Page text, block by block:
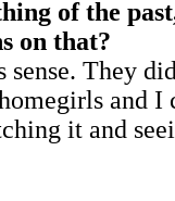
of the
on that?
They
and I
it and